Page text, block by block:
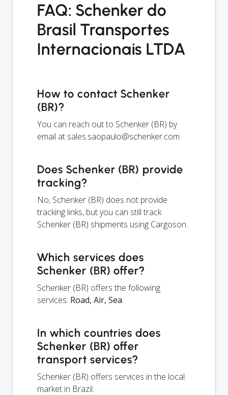
FAQ: Schenker do
Brasil Transportes
Internacionais LTDA
How to contact Schenker
(BR)?
You can reach out to Schenker (BR) by
email at sales.saopaulo@schenker.com.
Does Schenker (BR) provide
tracking?
No, Schenker (BR) does not provide
tracking links, but you can still track
Schenker (BR) shipments using Cargoson.
Which services does
Schenker (BR) offer?
Schenker (BR) offers the following
services: Road, Air, Sea.
In which countries does
Schenker (BR) offer
transport services?
Schenker (BR) offers services in the local
market in Brazil.